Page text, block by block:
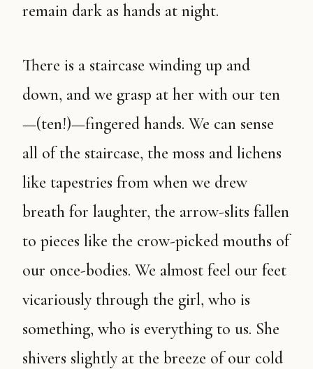
remain dark as hands at night.
There is a staircase winding up and
down, and we grasp at her with our ten
—(ten!)—fingered hands. We can sense
all of the staircase, the moss and lichens
like tapestries from when we drew
breath for laughter, the arrow-slits fallen
to pieces like the crow-picked mouths of
our once-bodies. We almost feel our feet
vicariously through the girl, who is
something, who is everything to us. She
shivers slightly at the breeze of our cold